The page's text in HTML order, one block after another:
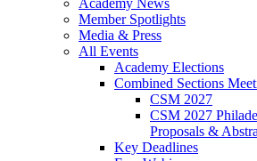
Academy News
Member Spotlights
Media & Press
All Events
Academy Elections
Combined Sections
CSM 2027
CSM 2027
Proposals &
Key Deadlines